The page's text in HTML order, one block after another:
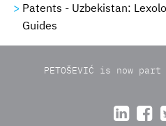
Patents - Uzbekistan:
Guides
PETOŠEVIĆ is now
 